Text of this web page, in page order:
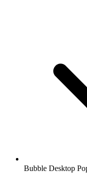
Bubble Desktop